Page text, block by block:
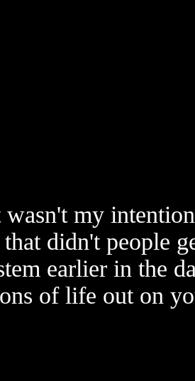
my
that didn't people
earlier in the
of life out on